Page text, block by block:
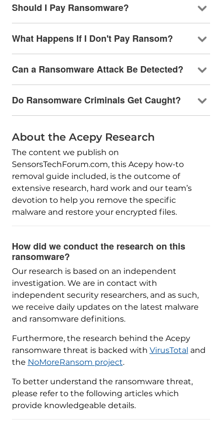
Should I Pay Ransomware?
What Happens If I Don't Pay Ransom?
Can a Ransomware Attack Be Detected?
Do Ransomware Criminals Get Caught?
About the Acepy Research
The content we publish on
SensorsTechForum.com, this Acepy how-to
removal guide included, is the outcome of
extensive research, hard work and our team’s
devotion to help you remove the specific
malware and restore your encrypted files.
How did we conduct the research on this
ransomware?
Our research is based on an independent
investigation. We are in contact with
independent security researchers, and as such,
we receive daily updates on the latest malware
and ransomware definitions.
Furthermore, the research behind the Acepy
ransomware threat is backed with VirusTotal and
the NoMoreRansom project.
To better understand the ransomware threat,
please refer to the following articles which
provide knowledgeable details.